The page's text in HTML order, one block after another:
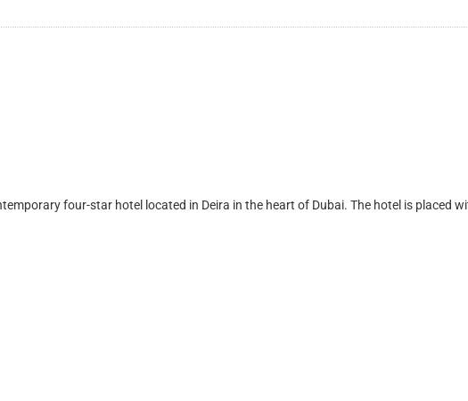
four-star hotel located in Deira in the heart of Dubai. The hotel is placed